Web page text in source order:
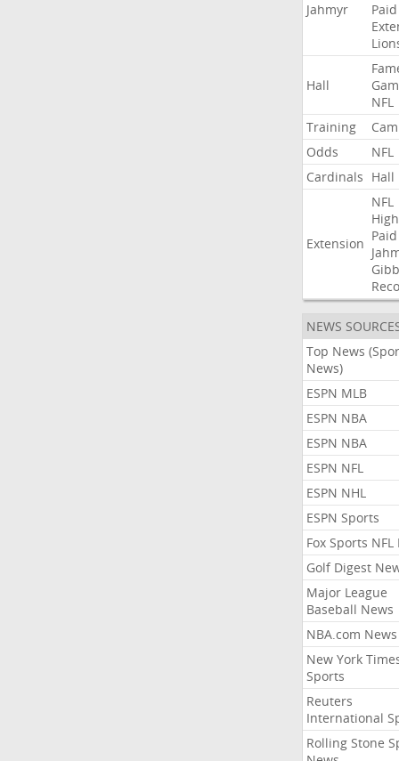
Jahmyr
Paid
Hall
NFL
Training
Odds
NFL
Cardinals Hall
Extension
NFL
Paid
NEWS
Top News
News)
ESPN MLB
ESPN NBA
ESPN NBA
ESPN NFL
ESPN NHL
ESPN Sports
Fox Sports NFL
Golf Digest
Major League
Baseball News
NBA.com News
New York
Sports
Reuters
International
Rolling Stone